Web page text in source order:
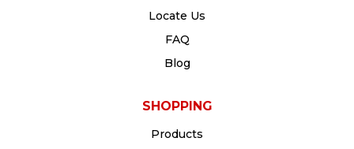
Locate Us
FAQ
Blog
SHOPPING
Products